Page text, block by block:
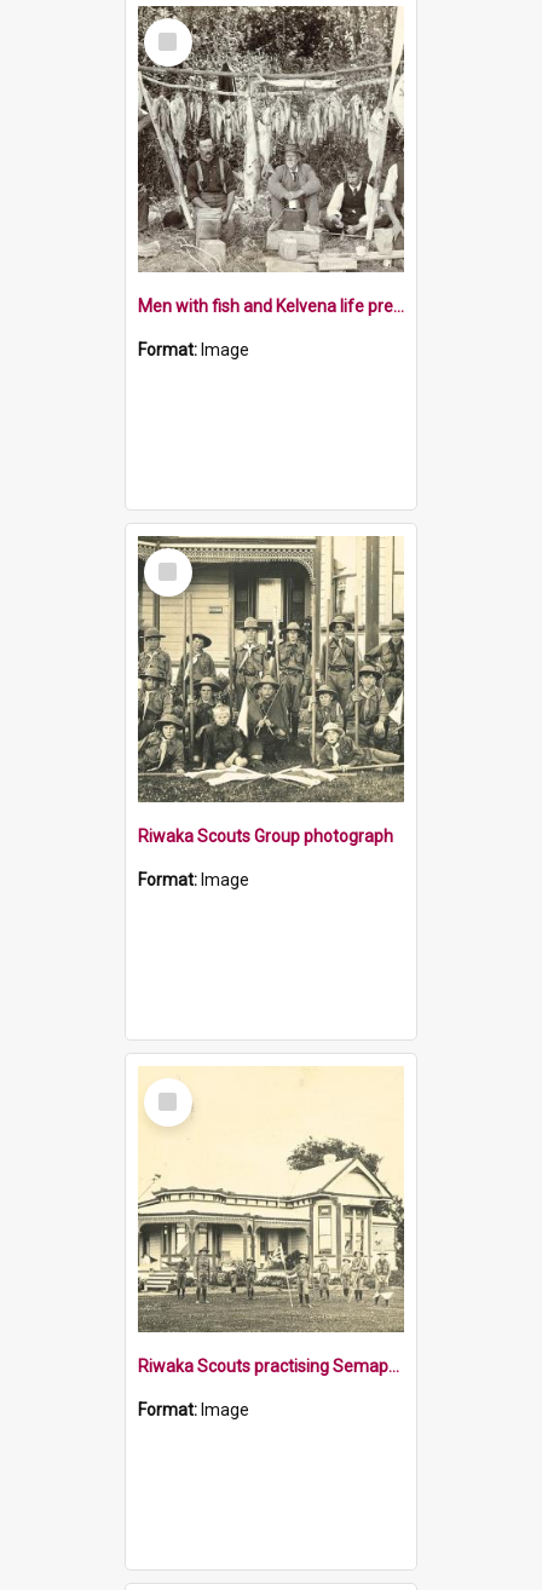
Select
Item
Men with fish and Kelvena life preservers
Format: Image
Select
Item
Riwaka Scouts Group photograph
Format: Image
Select
Item
Riwaka Scouts practising Semaphore signalling
Format: Image